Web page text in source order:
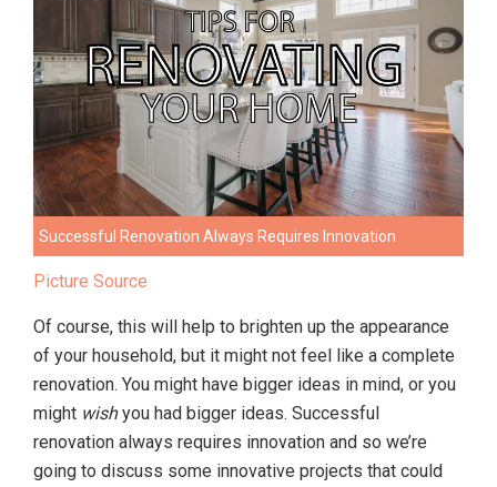
Successful Renovation Always Requires Innovation
Picture Source
Of course, this will help to brighten up the appearance
of your household, but it might not feel like a complete
renovation. You might have bigger ideas in mind, or you
might wishyou had bigger ideas. Successful
renovation always requires innovation and so we’re
going to discuss some innovative projects that could